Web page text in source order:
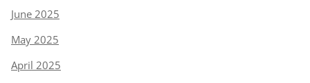
June 2025
May 2025
April 2025